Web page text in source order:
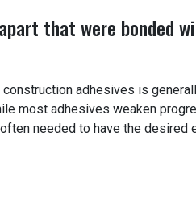
that were bonded
adhesives is
most adhesives weaken
needed to have the